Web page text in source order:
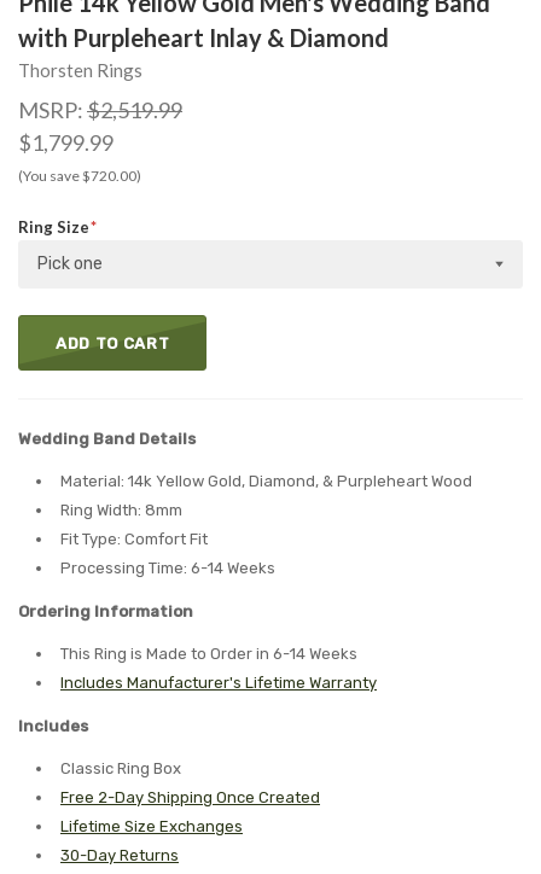
with Purpleheart Inlay & Diamond
Thorsten Rings
MSRP:$2,519.99
$1,799.99
(You save $720.00)
Ring Size
Pick one
ADD TO CART
Wedding Band Details
Material: 14k Yellow Gold, Diamond, & Purpleheart Wood
Ring Width: 8mm
Fit Type: Comfort Fit
Processing Time: 6-14 Weeks
Ordering Information
This Ring is Made to Order in 6-14 Weeks
Includes Manufacturer's Lifetime Warranty
Includes
Classic Ring Box
Free 2-Day Shipping Once Created
Lifetime Size Exchanges
30-Day Returns